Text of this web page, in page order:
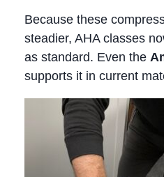
Because these
steadier, AHA classes
as standard. Even the
supports it in current